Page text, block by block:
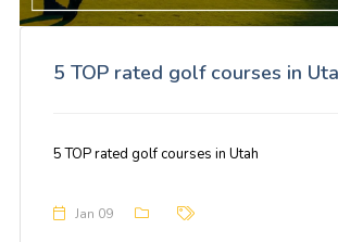
5 TOP rated golf courses in
5 TOP rated golf courses in Utah
Jan 09